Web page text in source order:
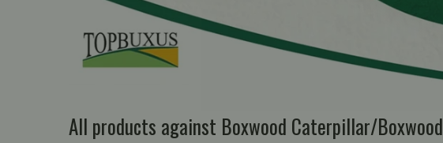
All products against Boxwood Caterpillar/